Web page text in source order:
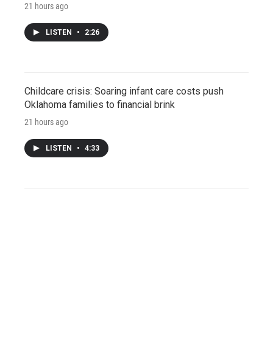
21 hours ago
LISTEN • 2:26
Childcare crisis: Soaring infant care costs push
Oklahoma families to financial brink
21 hours ago
LISTEN • 4:33